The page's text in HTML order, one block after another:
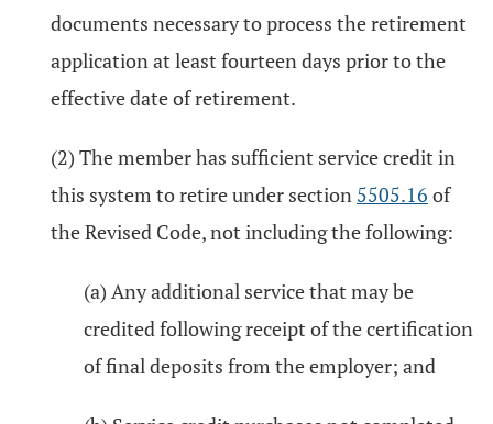
documents necessary to process the retirement
application at least fourteen days prior to the
effective date of retirement.
(2) The member has sufficient service credit in
this system to retire under section 5505.16 of
the Revised Code, not including the following:
(a) Any additional service that may be
credited following receipt of the certification
of final deposits from the employer; and